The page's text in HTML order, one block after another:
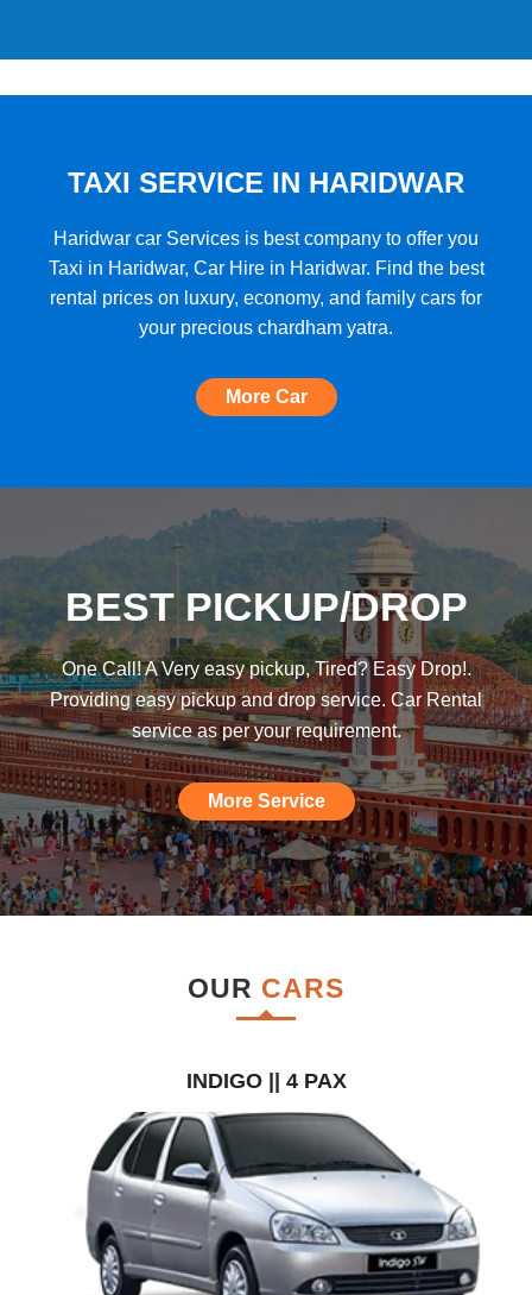
ever seen!"
★★★★★
to look for any other. Very nice
experience, well done, quality and
★★★★★
"A perfect Car Rental Booking website,
was hoping such a car rental agency will
be available till I found this, am really
impressed."
TAXI SERVICE IN HARIDWAR
Haridwar car Services is best company to offer you
Taxi in Haridwar, Car Hire in Haridwar. Find the best
rental prices on luxury, economy, and family cars for
your precious chardham yatra.
More Car
BEST PICKUP/DROP
One Call! A Very easy pickup, Tired? Easy Drop!.
Providing easy pickup and drop service. Car Rental
service as per your requirement.
More Service
OUR CARS
INDIGO || 4 PAX